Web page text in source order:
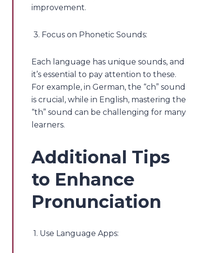
improvement.
3. Focus on Phonetic Sounds:
Each language has unique sounds, and
it’s essential to pay attention to these.
For example, in German, the “ch” sound
is crucial, while in English, mastering the
“th” sound can be challenging for many
learners.
Additional Tips
to Enhance
Pronunciation
1. Use Language Apps: